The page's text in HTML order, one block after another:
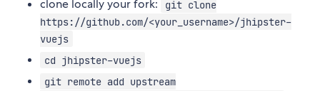
clone locally your fork:
git clone
https://github.com/<your_username>/jhipster-
vuejs
cd jhipster-vuejs
git remote add upstream